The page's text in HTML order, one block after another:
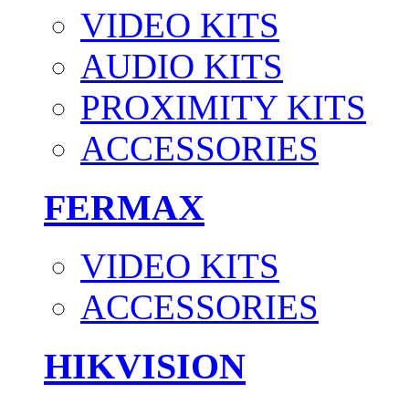
VIDEO KITS
AUDIO KITS
PROXIMITY KITS
ACCESSORIES
FERMAX
VIDEO KITS
ACCESSORIES
HIKVISION